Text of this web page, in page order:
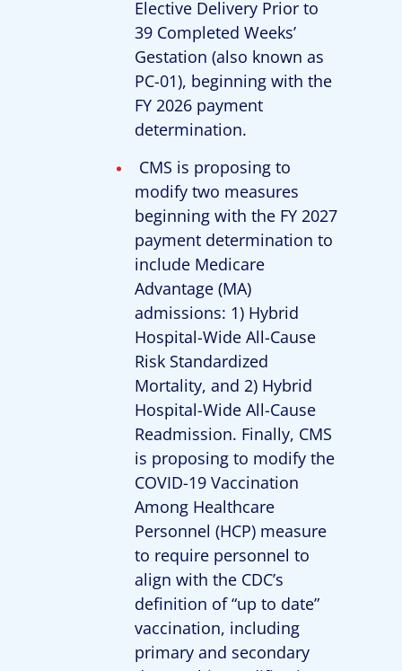
Elective Delivery Prior to
39 Completed Weeks’
Gestation (also known as
PC-01), beginning with the
FY 2026 payment
determination.
CMS is proposing to
modify two measures
beginning with the FY 2027
payment determination to
include Medicare
Advantage (MA)
admissions: 1) Hybrid
Hospital-Wide All-Cause
Risk Standardized
Mortality, and 2) Hybrid
Hospital-Wide All-Cause
Readmission. Finally, CMS
is proposing to modify the
COVID-19 Vaccination
Among Healthcare
Personnel (HCP) measure
to require personnel to
align with the CDC’s
definition of “up to date”
vaccination, including
primary and secondary